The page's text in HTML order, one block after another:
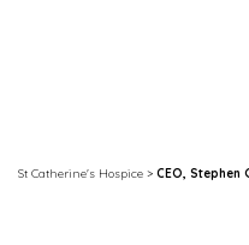
St Catherine's Hospice > CEO,